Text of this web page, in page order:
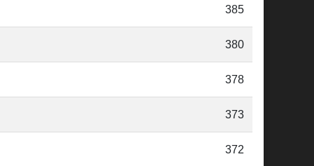
385
380
378
373
372